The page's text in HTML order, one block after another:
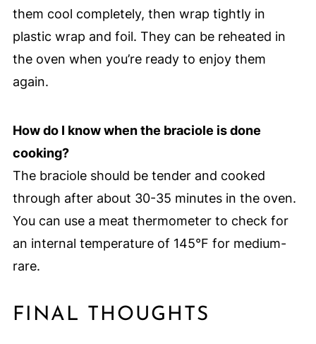
them cool completely, then wrap tightly in
plastic wrap and foil. They can be reheated in
the oven when you’re ready to enjoy them
again.
How do I know when the braciole is done
cooking?
The braciole should be tender and cooked
through after about 30-35 minutes in the oven.
You can use a meat thermometer to check for
an internal temperature of 145°F for medium-
rare.
FINAL THOUGHTS